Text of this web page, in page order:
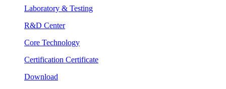
Laboratory & Testing
R&D Center
Core Technology
Certification Certificate
Download